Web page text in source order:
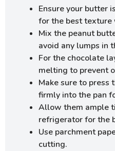
Ensure your butter
for the best texture
Mix the peanut
avoid any lumps in
For the chocolate
melting to prevent
Make sure to press
firmly into the pan
Allow them ample
refrigerator for the
Use parchment
cutting.